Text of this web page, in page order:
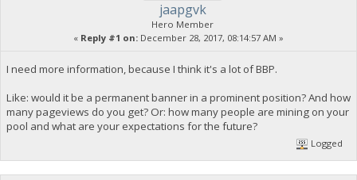
jaapgvk
Hero Member
« Reply #1 on: December 28, 2017, 08:14:57 AM »
I need more information, because I think it's a lot of BBP.
Like: would it be a permanent banner in a prominent position? And how
many pageviews do you get? Or: how many people are mining on your
pool and what are your expectations for the future?
Logged